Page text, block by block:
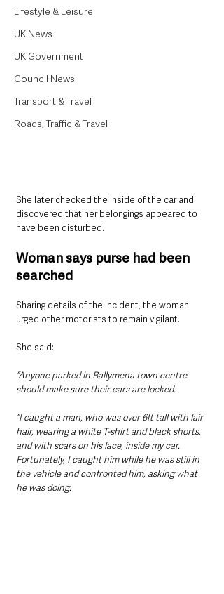
Lifestyle & Leisure
UK News
UK Government
Council News
Transport & Travel
Roads, Traffic & Travel
She later checked the inside of the car and
discovered that her belongings appeared to
have been disturbed.
Woman says purse had been
searched
Sharing details of the incident, the woman
urged other motorists to remain vigilant.
She said:
“Anyone parked in Ballymena town centre
should make sure their cars are locked.
“I caught a man, who was over 6ft tall with fair
hair, wearing a white T-shirt and black shorts,
and with scars on his face, inside my car.
Fortunately, I caught him while he was still in
the vehicle and confronted him, asking what
he was doing.